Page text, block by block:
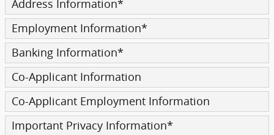
Address Information*
Employment Information*
Banking Information*
Co-Applicant Information
Co-Applicant Employment Information
Important Privacy Information*